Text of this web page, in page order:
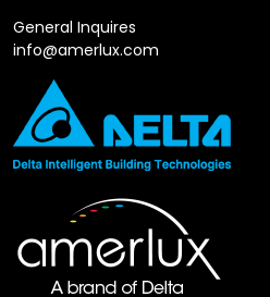
General Inquires
info@amerlux.com